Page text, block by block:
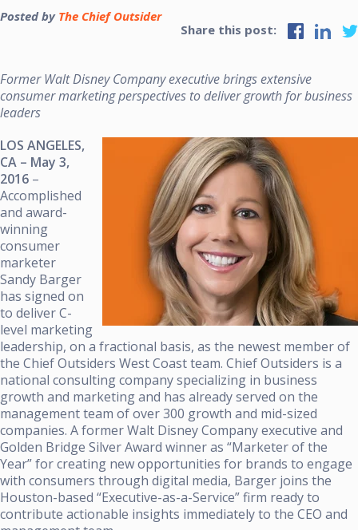
Posted by The Chief Outsider
Share this post:
Former Walt Disney Company executive brings extensive
consumer marketing perspectives to deliver growth for business
leaders
LOS ANGELES,
CA – May 3,
2016 –
Accomplished
and award-
winning
consumer
marketer
Sandy Barger
has signed on
to deliver C-
level marketing
leadership, on a fractional basis, as the newest member of
the Chief Outsiders West Coast team. Chief Outsiders is a
national consulting company specializing in business
growth and marketing and has already served on the
management team of over 300 growth and mid-sized
companies. A former Walt Disney Company executive and
Golden Bridge Silver Award winner as “Marketer of the
Year” for creating new opportunities for brands to engage
with consumers through digital media, Barger joins the
Houston-based “Executive-as-a-Service” firm ready to
contribute actionable insights immediately to the CEO and